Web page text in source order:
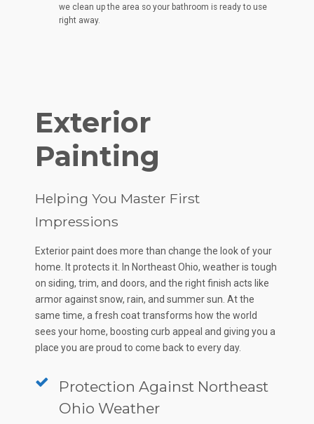
we clean up the area so your bathroom is ready to use
right away.
Exterior
Painting
Helping You Master First
Impressions
Exterior paint does more than change the look of your
home. It protects it. In Northeast Ohio, weather is tough
on siding, trim, and doors, and the right finish acts like
armor against snow, rain, and summer sun. At the
same time, a fresh coat transforms how the world
sees your home, boosting curb appeal and giving you a
place you are proud to come back to every day.
Protection Against Northeast
Ohio Weather